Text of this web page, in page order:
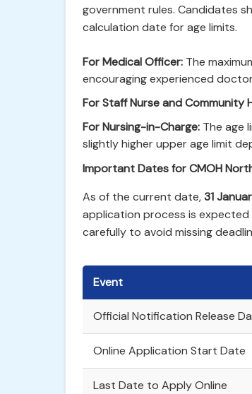
government rules. Candidates
calculation date for age limits.
For Medical Officer: The
encouraging experienced
For Staff Nurse and Community
For Nursing-in-Charge: The age
slightly higher upper age limit
Important Dates for CMOH
As of the current date,31
application process is
carefully to avoid missing
Event
Official Notification Release
Online Application Start Date
Last Date to Apply Online